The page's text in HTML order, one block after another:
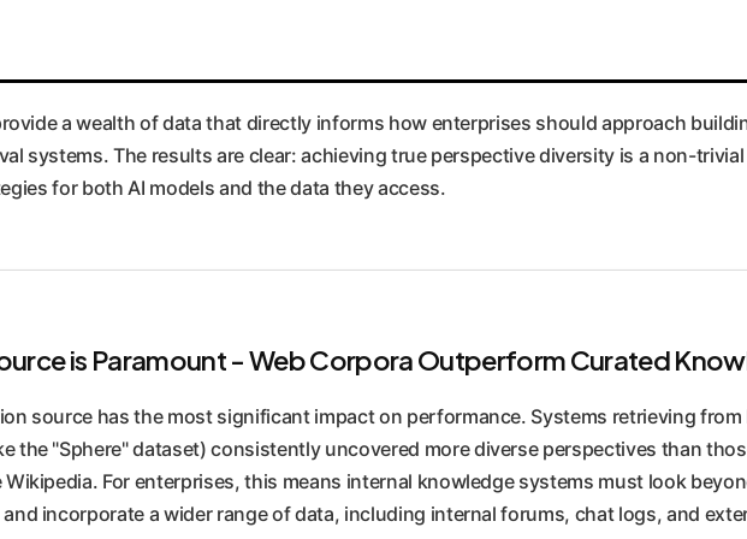
a wealth of data that directly informs how enterprises should approach
systems. The results are clear: achieving true perspective diversity is a non-
for both AI models and the data they access.
is Paramount - Web Corpora Outperform Curated
source has the most significant impact on performance. Systems retrieving from
the "Sphere" dataset) consistently uncovered more diverse perspectives than
For enterprises, this means internal knowledge systems must look
incorporate a wider range of data, including internal forums, chat logs, and